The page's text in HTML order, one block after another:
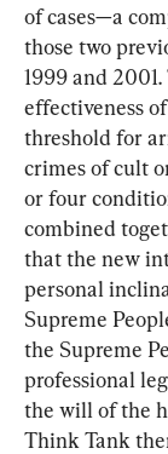
of cases—a
those two
1999 and
effectiveness
threshold for
crimes of cult
or four
combined
that the new
personal
Supreme
the Supreme
professional
the will of the
Think Tank